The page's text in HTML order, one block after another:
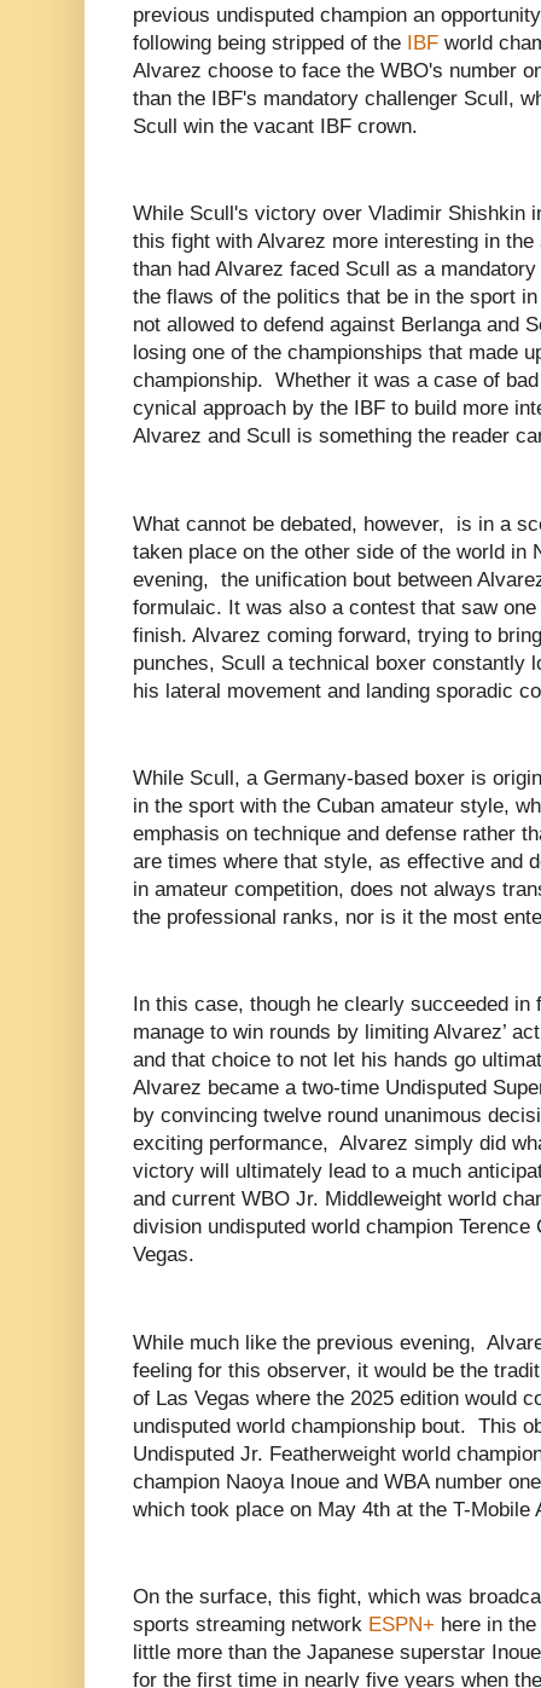
previous undisputed champion an
following being stripped of the IBF world
Alvarez choose to face the WBO's number
than the IBF's mandatory challenger Scull,
Scull win the vacant IBF crown.
While Scull's victory over Vladimir Shishkin
this fight with Alvarez more interesting in
than had Alvarez faced Scull as a
the flaws of the politics that be in the sport
not allowed to defend against Berlanga and
losing one of the championships that made
championship. Whether it was a case of
cynical approach by the IBF to build more
Alvarez and Scull is something the reader
What cannot be debated, however, is in a
taken place on the other side of the world in
evening, the unification bout between
formulaic. It was also a contest that saw
finish. Alvarez coming forward, trying to
punches, Scull a technical boxer constantly
his lateral movement and landing sporadic
While Scull, a Germany-based boxer is
in the sport with the Cuban amateur style,
emphasis on technique and defense rather
are times where that style, as effective and
in amateur competition, does not always
the professional ranks, nor is it the most
In this case, though he clearly succeeded
manage to win rounds by limiting Alvarez’
and that choice to not let his hands go
Alvarez became a two-time Undisputed
by convincing twelve round unanimous
exciting performance, Alvarez simply did
victory will ultimately lead to a much
and current WBO Jr. Middleweight world
division undisputed world champion
Vegas.
While much like the previous evening,
feeling for this observer, it would be the
of Las Vegas where the 2025 edition would
undisputed world championship bout. This
Undisputed Jr. Featherweight world
champion Naoya Inoue and WBA number
which took place on May 4th at the T-
On the surface, this fight, which was
sports streaming network ESPN+ here in
little more than the Japanese superstar
for the first time in nearly five years when